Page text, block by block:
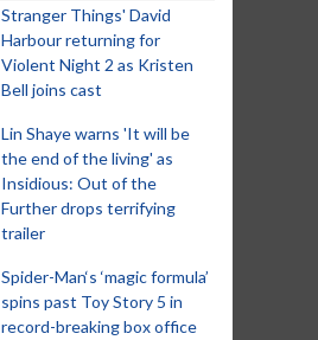
Stranger Things' David
Harbour returning for
Violent Night 2 as Kristen
Bell joins cast
Lin Shaye warns 'It will be
the end of the living' as
Insidious: Out of the
Further drops terrifying
trailer
Spider-Man‘s ‘magic formula’
spins past Toy Story 5 in
record-breaking box office